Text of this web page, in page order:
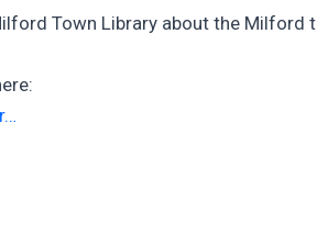
Town Library about the